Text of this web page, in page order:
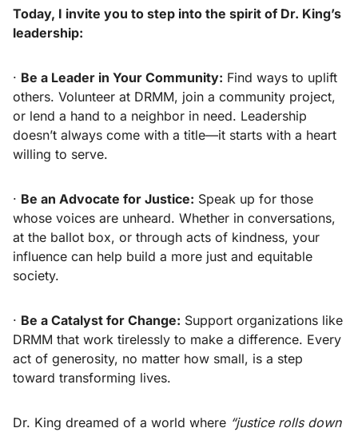
Today, I invite you to step into the spirit of Dr. King’s
leadership:
· Be a Leader in Your Community: Find ways to uplift
others. Volunteer at DRMM, join a community project,
or lend a hand to a neighbor in need. Leadership
doesn’t always come with a title—it starts with a heart
willing to serve.
· Be an Advocate for Justice: Speak up for those
whose voices are unheard. Whether in conversations,
at the ballot box, or through acts of kindness, your
influence can help build a more just and equitable
society.
· Be a Catalyst for Change: Support organizations like
DRMM that work tirelessly to make a difference. Every
act of generosity, no matter how small, is a step
toward transforming lives.
Dr. King dreamed of a world where “justice rolls down